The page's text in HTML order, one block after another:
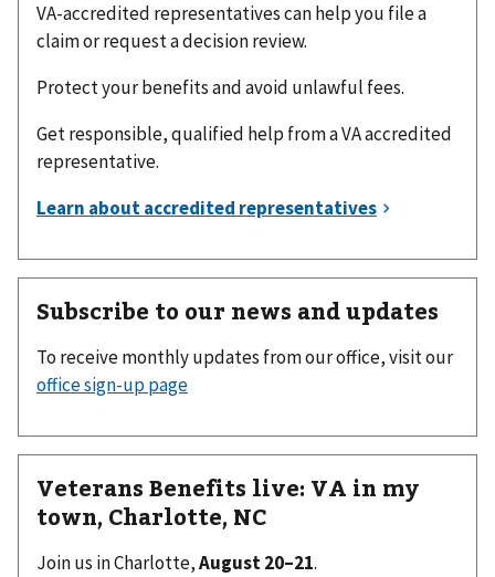
VA-accredited representatives can help you file a
claim or request a decision review.
Protect your benefits and avoid unlawful fees.
Get responsible, qualified help from a VA accredited
representative.
Subscribe to our news and updates
To receive monthly updates from our office, visit our
office sign-up page
Veterans Benefits live: VA in my
town, Charlotte, NC
Join us in Charlotte,August 20–21.